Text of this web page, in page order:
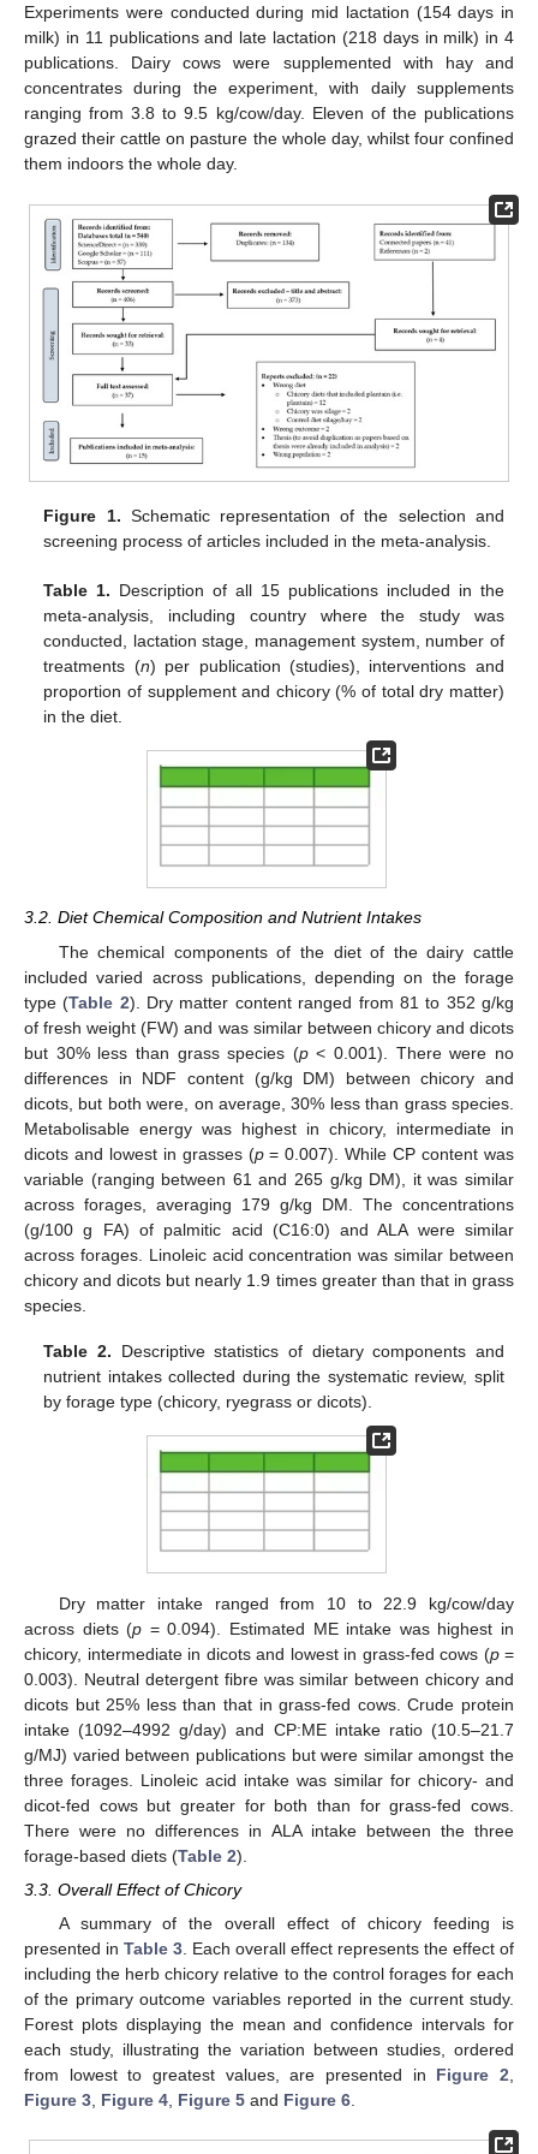
Experiments were conducted during mid lactation (154 days in
milk) in 11 publications and late lactation (218 days in milk) in 4
publications. Dairy cows were supplemented with hay and
concentrates during the experiment, with daily supplements
ranging from 3.8 to 9.5 kg/cow/day. Eleven of the publications
grazed their cattle on pasture the whole day, whilst four confined
them indoors the whole day.
Figure 1. Schematic representation of the selection and
screening process of articles included in the meta-analysis.
Table 1. Description of all 15 publications included in the
meta-analysis, including country where the study was
conducted, lactation stage, management system, number of
treatments (n) per publication (studies), interventions and
proportion of supplement and chicory (% of total dry matter)
in the diet.
3.2. Diet Chemical Composition and Nutrient Intakes
The chemical components of the diet of the dairy cattle
included varied across publications, depending on the forage
type (Table 2). Dry matter content ranged from 81 to 352 g/kg
of fresh weight (FW) and was similar between chicory and dicots
but 30% less than grass species (p< 0.001). There were no
differences in NDF content (g/kg DM) between chicory and
dicots, but both were, on average, 30% less than grass species.
Metabolisable energy was highest in chicory, intermediate in
dicots and lowest in grasses (p= 0.007). While CP content was
variable (ranging between 61 and 265 g/kg DM), it was similar
across forages, averaging 179 g/kg DM. The concentrations
(g/100 g FA) of palmitic acid (C16:0) and ALA were similar
across forages. Linoleic acid concentration was similar between
chicory and dicots but nearly 1.9 times greater than that in grass
species.
Table 2. Descriptive statistics of dietary components and
nutrient intakes collected during the systematic review, split
by forage type (chicory, ryegrass or dicots).
Dry matter intake ranged from 10 to 22.9 kg/cow/day
across diets (p = 0.094). Estimated ME intake was highest in
chicory, intermediate in dicots and lowest in grass-fed cows (p=
0.003). Neutral detergent fibre was similar between chicory and
dicots but 25% less than that in grass-fed cows. Crude protein
intake (1092–4992 g/day) and CP:ME intake ratio (10.5–21.7
g/MJ) varied between publications but were similar amongst the
three forages. Linoleic acid intake was similar for chicory- and
dicot-fed cows but greater for both than for grass-fed cows.
There were no differences in ALA intake between the three
forage-based diets (Table 2).
3.3. Overall Effect of Chicory
A summary of the overall effect of chicory feeding is
presented in Table 3 . Each overall effect represents the effect of
including the herb chicory relative to the control forages for each
of the primary outcome variables reported in the current study.
Forest plots displaying the mean and confidence intervals for
each study, illustrating the variation between studies, ordered
from lowest to greatest values, are presented in Figure 2
Figure 3 Figure 4 Figure 5 and Figure 6